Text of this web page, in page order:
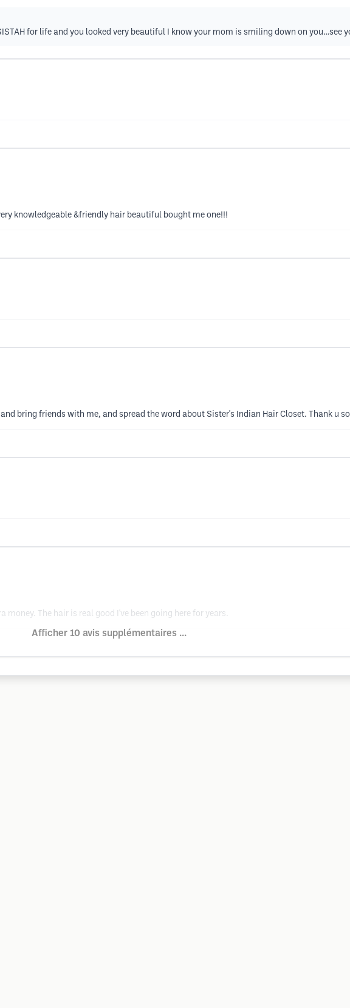
for life and you looked very beautiful I know your mom is smiling down on you…see
knowledgeable &friendly hair beautiful bought me one!!!
bring friends with me, and spread the word about Sister's Indian Hair Closet. Thank u
money. The hair is real good I've been going here for years.
Afficher 10 avis supplémentaires ...